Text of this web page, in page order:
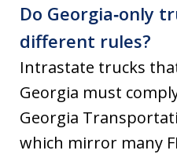
Do Georgia‑only
different rules?
Intrastate trucks
Georgia must
Georgia
which mirror many